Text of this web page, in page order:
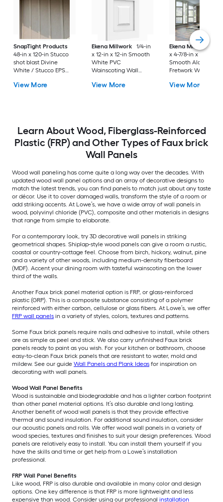
SnapTight Products
48-in x 120-in Stucco
shot blast Divine
White / Stucco EPS
Board and batten
View More
Ekena Millwork
1/4-in
x 12-in x 12-in Smooth
White PVC
Wainscoting Wall
View More
Ekena Millwork
x 4-7/8-in x 7-3/8-in
Smooth Alder
Fretwork Wall Panel
View More
Learn About Wood, Fiberglass-Reinforced
Plastic (FRP) and Other Types of Faux brick
Wall Panels
Wood wall paneling has come quite a long way over the decades. With
updated wood wall panel options and an array of decorative designs to
match the latest trends, you can find panels to match just about any taste
or décor. Use it to cover damaged walls, transform the style of a room or
add striking accents. At Lowe’s, we have a wide array of wall panels in
wood, polyvinyl chloride (PVC), composite and other materials in designs
that range from simple to elaborate.
For a contemporary look, try 3D decorative wall panels in striking
geometrical shapes. Shiplap-style wood panels can give a room a rustic,
coastal or country-cottage feel. Choose from birch, hickory, walnut, pine
and a variety of other woods, including medium-density fiberboard
(MDF). Accent your dining room with tasteful wainscoting on the lower
third of the walls.
Another Faux brick panel material option is FRP, or glass-reinforced
plastic (GRP). This is a composite substance consisting of a polymer
reinforced with either carbon, cellulose or glass fibers. At Lowe’s, we offer
FRP wall panels in a variety of styles, colors, textures and patterns.
Some Faux brick panels require nails and adhesive to install, while others
are as simple as peel and stick. We also carry unfinished Faux brick
panels ready to paint as you wish. For your kitchen or bathroom, choose
easy-to-clean Faux brick panels that are resistant to water, mold and
mildew. See our guide Wall Panels and Plank Ideas for inspiration on
decorating with wall panels.
Wood Wall Panel Benefits
Wood is sustainable and biodegradable and has a lighter carbon footprint
than other panel material options. It’s also durable and long lasting.
Another benefit of wood wall panels is that they provide effective
thermal and sound insulation. For additional sound insulation, consider
our acoustic panels and rolls. We offer wood wall panels in a variety of
wood species, textures and finishes to suit your design preferences. Wood
panels are relatively easy to install. You can install them yourself if you
have the skills and time or get help from a Lowe’s installation
professional.
FRP Wall Panel Benefits
Like wood, FRP is also durable and available in many color and design
options. One key difference is that FRP is more lightweight and less
expensive than wood. Consider using our professional installation